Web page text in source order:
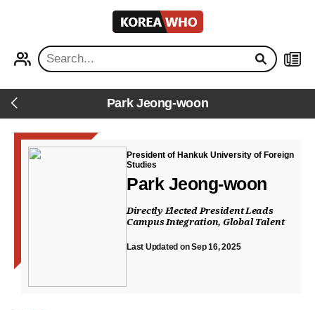
KOREA
WHO
Back Park Jeong-woon
President of Hankuk University of Foreign
Studies
Park Jeong-woon
Directly Elected President Leads
Campus Integration, Global Talent
Last Updated on Sep 16, 2025